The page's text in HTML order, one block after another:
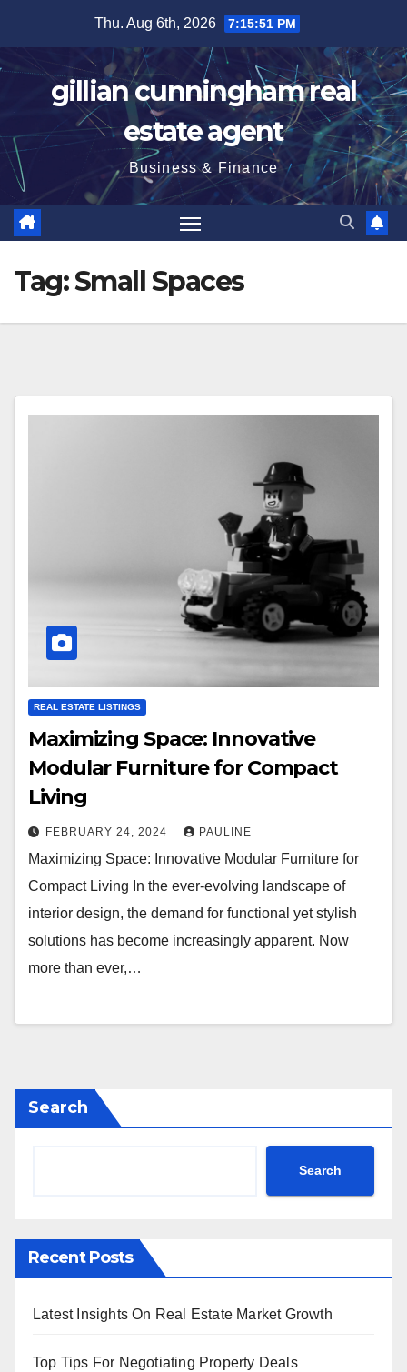
content
Thu. Aug 6th, 2026 7:15:51 PM
gillian cunningham real
estate agent
Business & Finance
Tag:Small Spaces
REAL ESTATE LISTINGS
Maximizing Space: Innovative
Modular Furniture for Compact
Living
FEBRUARY 24, 2024 PAULINE
Maximizing Space: Innovative Modular Furniture for
Compact Living In the ever-evolving landscape of
interior design, the demand for functional yet stylish
solutions has become increasingly apparent. Now
more than ever,…
Search
Search
Recent Posts
Latest Insights On Real Estate Market Growth
Top Tips For Negotiating Property Deals